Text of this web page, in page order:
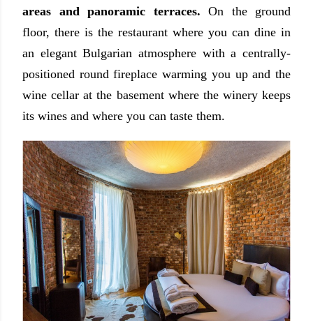
areas and panoramic terraces. On the ground
floor, there is the restaurant where you can dine in
an elegant Bulgarian atmosphere with a centrally-
positioned round fireplace warming you up and the
wine cellar at the basement where the winery keeps
its wines and where you can taste them.